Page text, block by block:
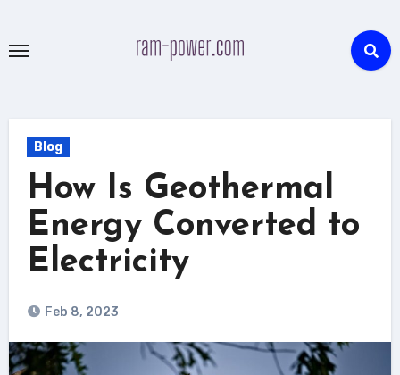
content
Blog
How Is Geothermal
Energy Converted to
Electricity
Feb 8, 2023